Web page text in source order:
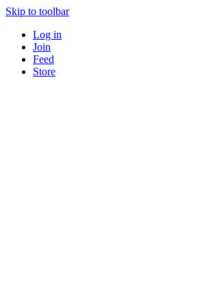
Skip to toolbar
Log in
Join
Feed
Store